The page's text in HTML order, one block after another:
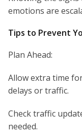
emotions are
Tips to Prevent
Plan Ahead:
Allow extra time
delays or traffic.
Check traffic
needed.